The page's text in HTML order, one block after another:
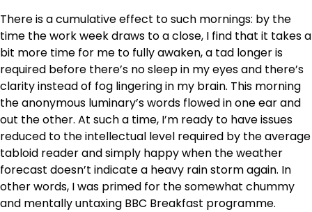
There is a cumulative effect to such mornings: by the
time the work week draws to a close, I find that it takes a
bit more time for me to fully awaken, a tad longer is
required before there’s no sleep in my eyes and there’s
clarity instead of fog lingering in my brain. This morning
the anonymous luminary’s words flowed in one ear and
out the other. At such a time, I’m ready to have issues
reduced to the intellectual level required by the average
tabloid reader and simply happy when the weather
forecast doesn’t indicate a heavy rain storm again. In
other words, I was primed for the somewhat chummy
and mentally untaxing BBC Breakfast programme.